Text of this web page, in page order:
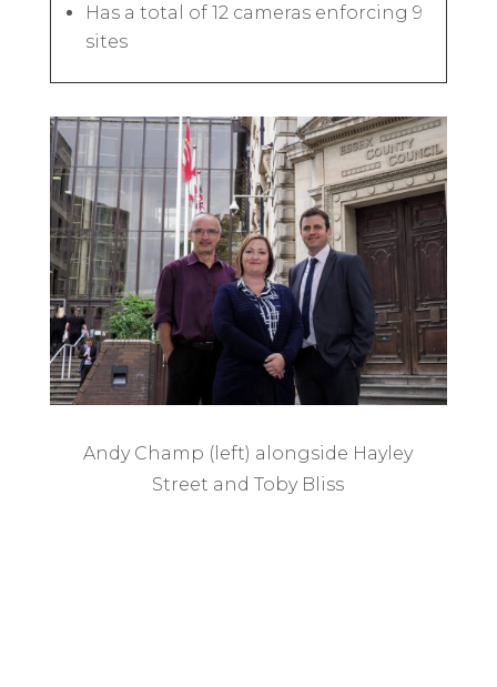
Has a total of 12 cameras enforcing 9
sites
Andy Champ (left) alongside Hayley
Street and Toby Bliss